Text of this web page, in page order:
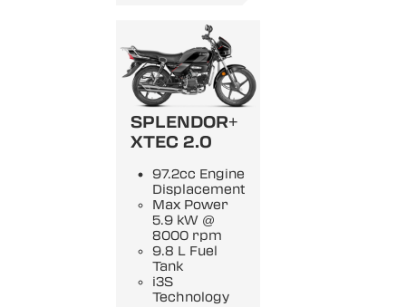
SPLENDOR+
XTEC 2.0
97.2cc Engine
Displacement
Max Power
5.9 kW @
8000 rpm
9.8 L Fuel
Tank
i3S
Technology